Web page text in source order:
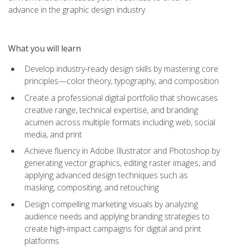
advance in the graphic design industry.
What you will learn
Develop industry-ready design skills by mastering core
principles—color theory, typography, and composition
Create a professional digital portfolio that showcases
creative range, technical expertise, and branding
acumen across multiple formats including web, social
media, and print
Achieve fluency in Adobe Illustrator and Photoshop by
generating vector graphics, editing raster images, and
applying advanced design techniques such as
masking, compositing, and retouching
Design compelling marketing visuals by analyzing
audience needs and applying branding strategies to
create high-impact campaigns for digital and print
platforms